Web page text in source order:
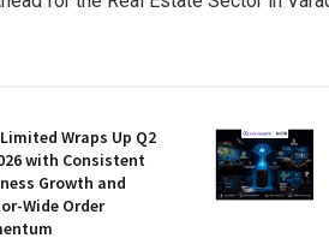
Limited Wraps Up Q2
with Consistent
Growth and
Wide Order